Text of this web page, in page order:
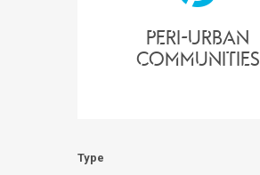
peri-urban
communities
Type